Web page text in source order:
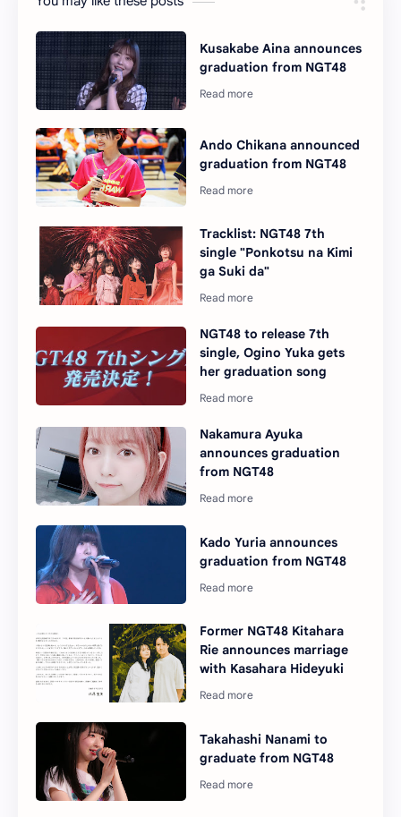
Kusakabe Aina announces
graduation from NGT48
Ando Chikana announced
graduation from NGT48
Tracklist: NGT48 7th
single "Ponkotsu na Kimi
ga Suki da"
NGT48 to release 7th
single, Ogino Yuka gets
her graduation song
Nakamura Ayuka
announces graduation
from NGT48
Kado Yuria announces
graduation from NGT48
Former NGT48 Kitahara
Rie announces marriage
with Kasahara Hideyuki
Takahashi Nanami to
graduate from NGT48